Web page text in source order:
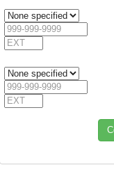
Phone
3
Type
Phone
3
Number
Phone
3
Phone
4
Type
Phone
4
Number
Phone
4